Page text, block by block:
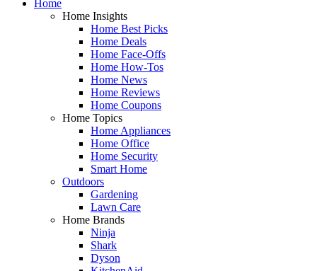
Home
Home Insights
Home Best Picks
Home Deals
Home Face-Offs
Home How-Tos
Home News
Home Reviews
Home Coupons
Home Topics
Home Appliances
Home Office
Home Security
Smart Home
Outdoors
Gardening
Lawn Care
Home Brands
Ninja
Shark
Dyson